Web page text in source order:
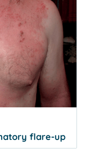
flare-up